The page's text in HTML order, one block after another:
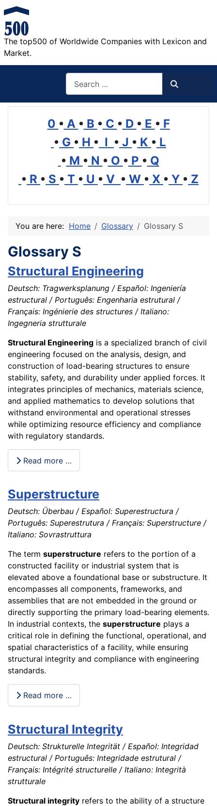
The top500 of Worldwide Companies with Lexicon and
Market.
0 • A • B • C • D • E • F
• G • H • I • J • K • L
• M • N • O • P • Q
• R • S • T • U • V • W • X • Y • Z
You are here: Home Glossary Glossary S
Glossary S
Structural Engineering
Deutsch: Tragwerksplanung / Español: Ingeniería
estructural / Português: Engenharia estrutural /
Français: Ingénierie des structures / Italiano:
Ingegneria strutturale
Structural Engineering is a specialized branch of civil
engineering focused on the analysis, design, and
construction of load-bearing structures to ensure
stability, safety, and durability under applied forces. It
integrates principles of mechanics, materials science,
and applied mathematics to develop solutions that
withstand environmental and operational stresses
while optimizing resource efficiency and compliance
with regulatory standards.
Read more …
Superstructure
Deutsch: Überbau / Español: Superestructura /
Português: Superestrutura / Français: Superstructure /
Italiano: Sovrastruttura
The term superstructure refers to the portion of a
constructed facility or industrial system that is
elevated above a foundational base or substructure. It
encompasses all components, frameworks, and
assemblies that are not embedded in the ground or
directly supporting the primary load-bearing elements.
In industrial contexts, the superstructure plays a
critical role in defining the functional, operational, and
spatial characteristics of a facility, while ensuring
structural integrity and compliance with engineering
standards.
Read more …
Structural Integrity
Deutsch: Strukturelle Integrität / Español: Integridad
estructural / Português: Integridade estrutural /
Français: Intégrité structurelle / Italiano: Integrità
strutturale
Structural integrity refers to the ability of a structure